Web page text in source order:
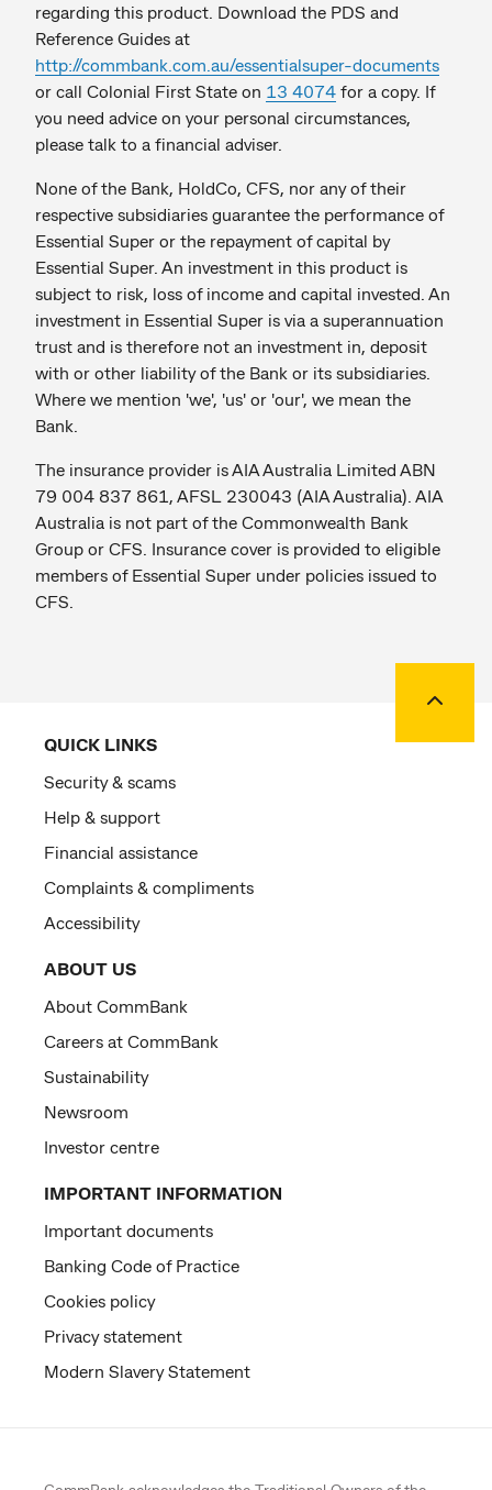
regarding this product. Download the PDS and
Reference Guides at
http://commbank.com.au/essentialsuper-documents
or call Colonial First State on 13 4074 for a copy. If
you need advice on your personal circumstances,
please talk to a financial adviser.
None of the Bank, HoldCo, CFS, nor any of their
respective subsidiaries guarantee the performance of
Essential Super or the repayment of capital by
Essential Super. An investment in this product is
subject to risk, loss of income and capital invested. An
investment in Essential Super is via a superannuation
trust and is therefore not an investment in, deposit
with or other liability of the Bank or its subsidiaries.
Where we mention 'we', 'us' or 'our', we mean the
Bank.
The insurance provider is AIA Australia Limited ABN
79 004 837 861, AFSL 230043 (AIA Australia). AIA
Australia is not part of the Commonwealth Bank
Group or CFS. Insurance cover is provided to eligible
members of Essential Super under policies issued to
CFS.
QUICK LINKS
Security & scams
Help & support
Financial assistance
Complaints & compliments
Accessibility
ABOUT US
About CommBank
Careers at CommBank
Sustainability
Newsroom
Investor centre
IMPORTANT INFORMATION
Important documents
Banking Code of Practice
Cookies policy
Privacy statement
Modern Slavery Statement